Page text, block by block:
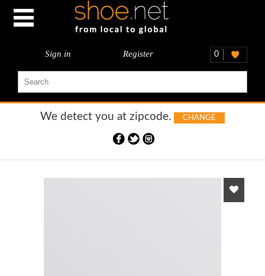
Sign in Register 0
We detect you at zipcode. CHANGE